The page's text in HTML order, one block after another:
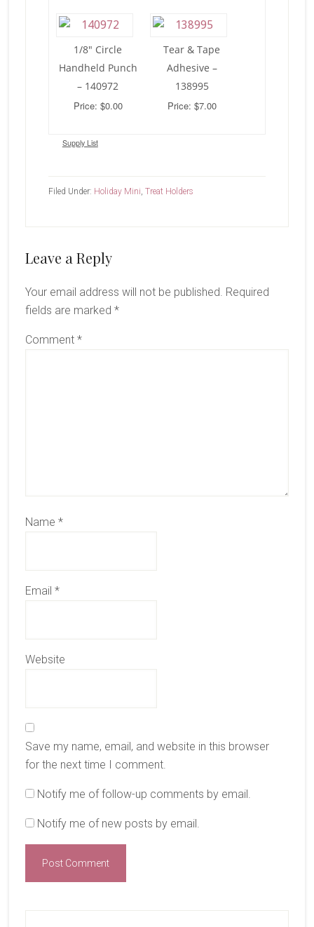
1/8″ Circle
Handheld Punch
– 140972
Price: $0.00
Tear & Tape
Adhesive –
138995
Price: $7.00
Supply List
Filed Under: Holiday Mini, Treat Holders
Reader
Leave a Reply
Your email address will not be published. Required
fields are marked *
Comment *
Name *
Email *
Website
Save my name, email, and website in this browser
for the next time I comment.
Notify me of follow-up comments by email.
Notify me of new posts by email.